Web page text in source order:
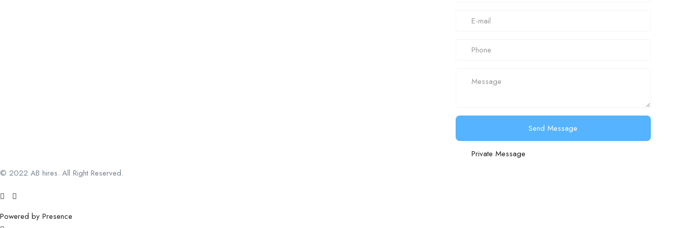
Send Message
Private Message
© 2022 AB hires. All Right Reserved.
Powered by Presence